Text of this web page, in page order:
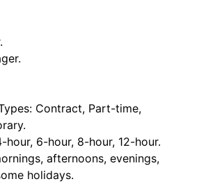
Contract, Part-time,
hour, 6-hour, 8-hour, 12-hour.
afternoons, evenings,
holidays.